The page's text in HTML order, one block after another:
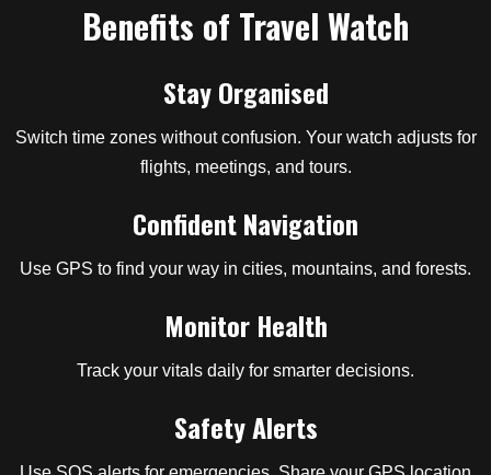
Benefits of Travel Watch
Stay Organised
Switch time zones without confusion. Your watch adjusts for
flights, meetings, and tours.
Confident Navigation
Use GPS to find your way in cities, mountains, and forests.
Monitor Health
Track your vitals daily for smarter decisions.
Safety Alerts